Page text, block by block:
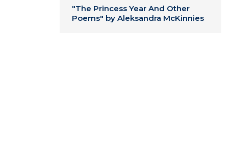
"The Princess Year And Other
Poems" by Aleksandra McKinnies